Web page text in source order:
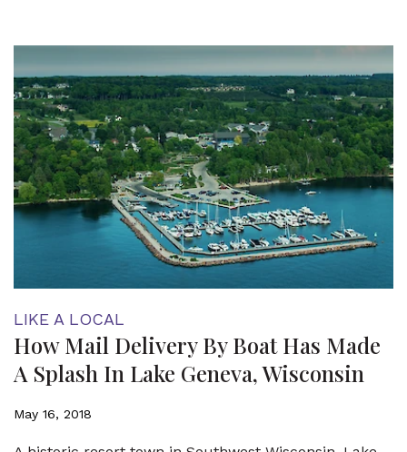
LIKE A LOCAL
How Mail Delivery By Boat Has Made
A Splash In Lake Geneva, Wisconsin
May 16, 2018